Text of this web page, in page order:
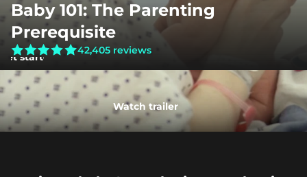
Baby 101: The Parenting
Prerequisite
42,405 reviews
started
Watch trailer